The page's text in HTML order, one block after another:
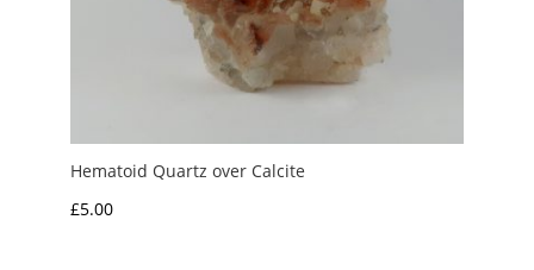
Hematoid Quartz over Calcite
£5.00